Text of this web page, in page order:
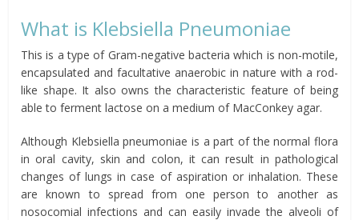
What is Klebsiella Pneumoniae
This is a type of Gram-negative bacteria which is non-motile,
encapsulated and facultative anaerobic in nature with a rod-
like shape. It also owns the characteristic feature of being
able to ferment lactose on a medium of MacConkey agar.
Although Klebsiella pneumoniae is a part of the normal flora
in oral cavity, skin and colon, it can result in pathological
changes of lungs in case of aspiration or inhalation. These
are known to spread from one person to another as
nosocomial infections and can easily invade the alveoli of